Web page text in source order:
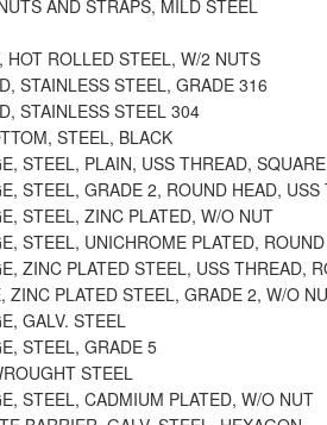
AND STRAPS, MILD STEEL
HOT ROLLED STEEL, W/2 NUTS
STAINLESS STEEL, GRADE 316
STAINLESS STEEL 304
STEEL, BLACK
STEEL, PLAIN, USS THREAD, SQUARE
STEEL, GRADE 2, ROUND HEAD, USS
STEEL, ZINC PLATED, W/O NUT
STEEL, UNICHROME PLATED,
ZINC PLATED STEEL, USS THREAD,
ZINC PLATED STEEL, GRADE 2, W/O NU
GALV. STEEL
STEEL, GRADE 5
STEEL
STEEL, CADMIUM PLATED, W/O NUT